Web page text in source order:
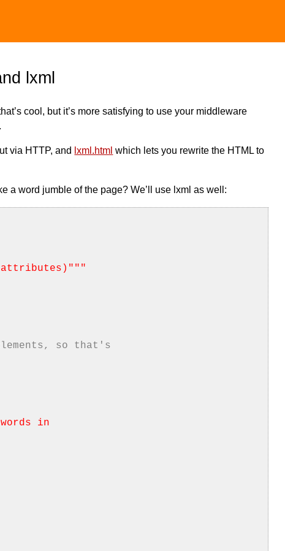
lxml
cool, but it’s more satisfying to use your middleware
via HTTP, and lxml.html which lets you rewrite the HTML to
a word jumble of the page? We’ll use lxml as well:
attributes)" ""
so that's
in